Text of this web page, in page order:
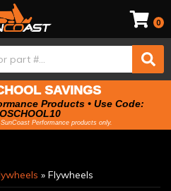
0
SAVINGS
Products • Use Code:
Performance products only.
» Flywheels